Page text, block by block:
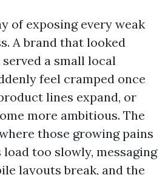
of exposing every weak
A brand that looked
a small local
feel cramped once
lines expand, or
more ambitious. The
those growing pains
load too slowly, messaging
layouts break, and the